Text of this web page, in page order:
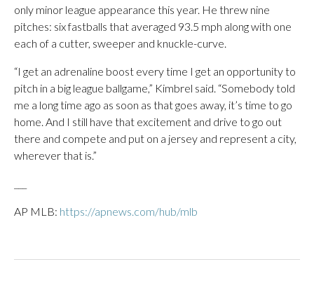
only minor league appearance this year. He threw nine
pitches: six fastballs that averaged 93.5 mph along with one
each of a cutter, sweeper and knuckle-curve.
“I get an adrenaline boost every time I get an opportunity to
pitch in a big league ballgame,” Kimbrel said. “Somebody told
me a long time ago as soon as that goes away, it’s time to go
home. And I still have that excitement and drive to go out
there and compete and put on a jersey and represent a city,
wherever that is.”
AP MLB: https://apnews.com/hub/mlb